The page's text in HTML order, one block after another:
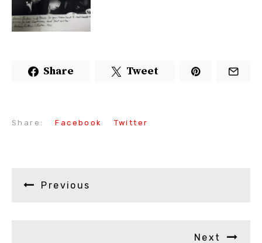
Share Tweet
Share: Facebook Twitter
Previous
Next